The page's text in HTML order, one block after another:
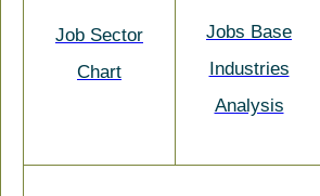
Job Sector
Chart
Jobs Base
Industries
Analysis